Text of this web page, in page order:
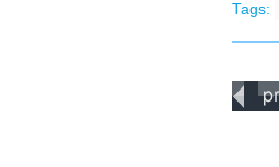
Tags: